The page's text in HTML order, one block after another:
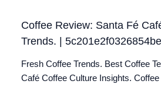
Coffee Review: Santa Fé
Trends. |
Fresh Coffee Trends. Best Coffee
Café Coffee Culture Insights. Coffee